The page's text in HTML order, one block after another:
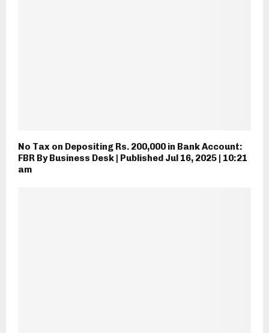
No Tax on Depositing Rs. 200,000 in Bank Account:
FBR By Business Desk | Published Jul 16, 2025 | 10:21
am